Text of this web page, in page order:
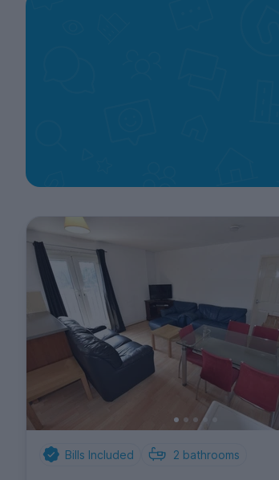
Bills Included 2 bathrooms